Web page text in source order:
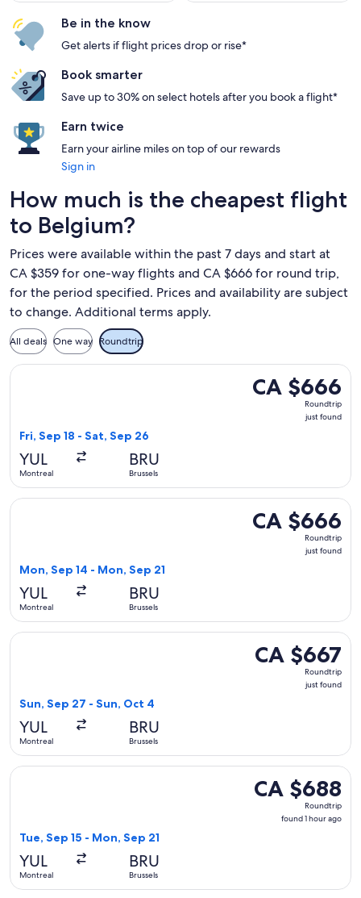
Be in the know
Get alerts if flight prices drop or rise*
Book smarter
Save up to 30% on select hotels after you book a flight*
Earn twice
Earn your airline miles on top of our rewards
Sign in
How much is the cheapest flight
to Belgium?
Prices were available within the past 7 days and start at
CA $359 for one-way flights and CA $666 for round trip,
for the period specified. Prices and availability are subject
to change. Additional terms apply.
All deals One way Roundtrip
CA $666
Roundtrip,
CA $666
Roundtrip
just found
Fri, Sep 18 - Sat, Sep 26
YUL
Montreal
BRU
Brussels
Select Air Canada flight, departing Fri, Sep 18 from
CA $666
Roundtrip,
CA $666
Roundtrip
just found
Mon, Sep 14 - Mon, Sep 21
YUL
Montreal
BRU
Brussels
Select Air Canada flight, departing Mon, Sep 14 from
CA $667
Roundtrip,
CA $667
Roundtrip
just found
Sun, Sep 27 - Sun, Oct 4
YUL
Montreal
BRU
Brussels
Select Lufthansa flight, departing Sun, Sep 27 from
CA $688
Roundtrip,
found
CA $688
Roundtrip
found 1 hour ago
Tue, Sep 15 - Mon, Sep 21
YUL
Montreal
BRU
Brussels
Select Brussels Airlines flight, departing Tue, Sep 15 from